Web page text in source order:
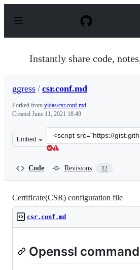
p
Instantly share code,
ggress / csr.conf.md
Forked from yidas/csr.conf.md
Created June 11, 2021 18:49
Embed
Clone
this
Code Revisions 12
Certificate(CSR) configuration file
csr.conf.md
Openssl